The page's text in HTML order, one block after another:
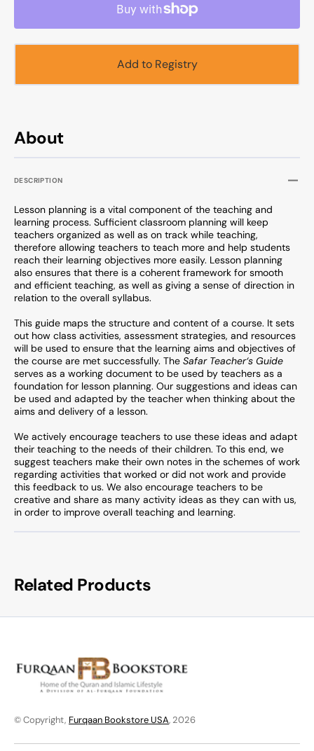
About
DESCRIPTION
Lesson planning is a vital component of the teaching and
learning process. Sufficient classroom planning will keep
teachers organized as well as on track while teaching,
therefore allowing teachers to teach more and help students
reach their learning objectives more easily. Lesson planning
also ensures that there is a coherent framework for smooth
and efficient teaching, as well as giving a sense of direction in
relation to the overall syllabus.
This guide maps the structure and content of a course. It sets
out how class activities, assessment strategies, and resources
will be used to ensure that the learning aims and objectives of
the course are met successfully. The Safar Teacher‘s Guide
serves as a working document to be used by teachers as a
foundation for lesson planning. Our suggestions and ideas can
be used and adapted by the teacher when thinking about the
aims and delivery of a lesson.
We actively encourage teachers to use these ideas and adapt
their teaching to the needs of their children. To this end, we
suggest teachers make their own notes in the schemes of work
regarding activities that worked or did not work and provide
this feedback to us. We also encourage teachers to be
creative and share as many activity ideas as they can with us,
in order to improve overall teaching and learning.
Add to Registry
Related Products
© Copyright, Furqaan Bookstore USA, 2026